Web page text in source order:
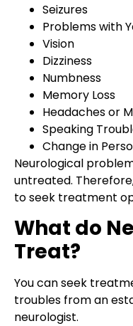
Seizures
Problems with
Vision
Dizziness
Numbness
Memory Loss
Headaches or
Speaking
Change in
Neurological
untreated.
to seek treatment
What do
Treat?
You can seek
troubles from an
neurologist.